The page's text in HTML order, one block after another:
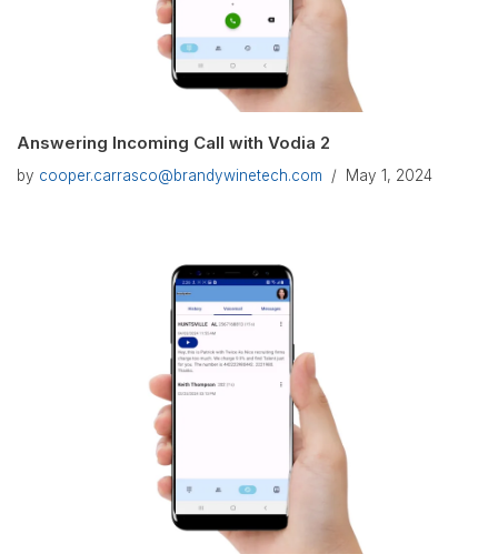
Answering Incoming Call with Vodia 2
by cooper.carrasco@brandywinetech.com May 1, 2024